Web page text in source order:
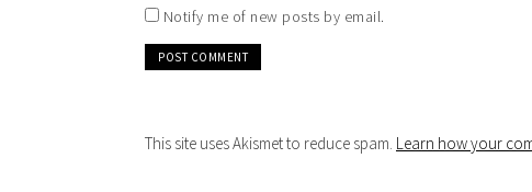
Notify me of new posts by email.
This site uses Akismet to reduce spam. Learn how your